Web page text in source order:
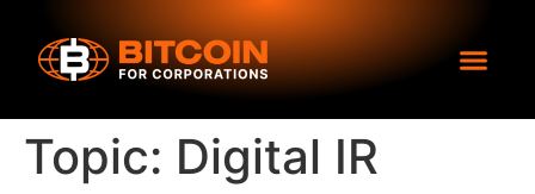
Topic: Digital IR